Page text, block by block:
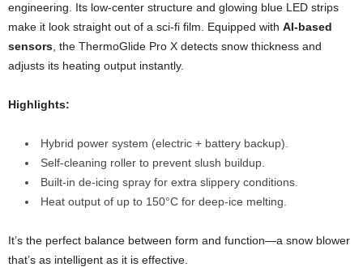
engineering. Its low-center structure and glowing blue LED strips
make it look straight out of a sci-fi film. Equipped with AI-based
sensors , the ThermoGlide Pro X detects snow thickness and
adjusts its heating output instantly.
Highlights:
Hybrid power system (electric + battery backup).
Self-cleaning roller to prevent slush buildup.
Built-in de-icing spray for extra slippery conditions.
Heat output of up to 150°C for deep-ice melting.
It’s the perfect balance between form and function—a snow blower
that’s as intelligent as it is effective.